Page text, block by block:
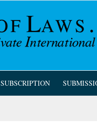
SUBSCRIPTION